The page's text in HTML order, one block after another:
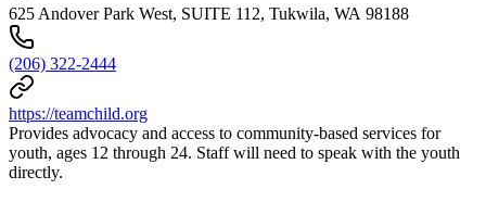
625 Andover Park West, SUITE 112, Tukwila, WA 98188
(206) 322-2444
https://teamchild.org
Provides advocacy and access to community-based services for
youth, ages 12 through 24. Staff will need to speak with the youth
directly.